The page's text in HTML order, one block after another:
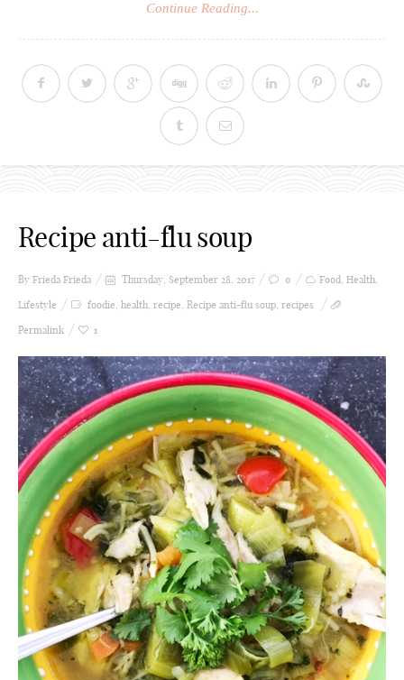
Continue Reading...
Recipe anti-flu soup
By Frieda Frieda Thursday, September 28, 2017 0 Food, Health,
Lifestyle
foodie, health, recipe, Recipe anti-flu soup, recipes
Permalink
1